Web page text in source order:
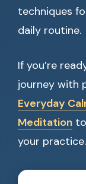
techniques
daily routine.
If you’re
journey with
Everyday
Meditation
your practice.